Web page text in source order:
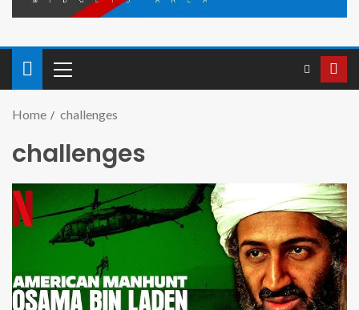
Home challenges
challenges